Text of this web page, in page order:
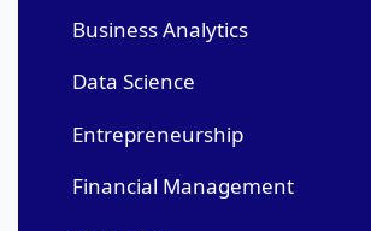
Business Analytics
Data Science
Entrepreneurship
Financial Management